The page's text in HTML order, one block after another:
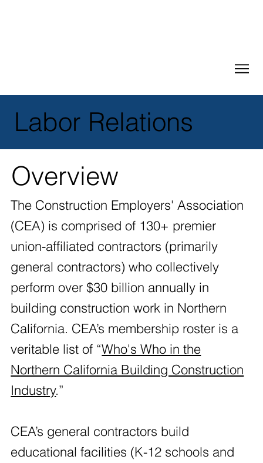
Labor Relations
Overview
The Construction Employers' Association
(CEA) is comprised of 130+ premier
union-affiliated contractors (primarily
general contractors) who collectively
perform over $30 billion annually in
building construction work in Northern
California. CEA’s membership roster is a
veritable list of “Who's Who in the
Northern California Building Construction
Industry.”
CEA’s general contractors build
educational facilities (K-12 schools and